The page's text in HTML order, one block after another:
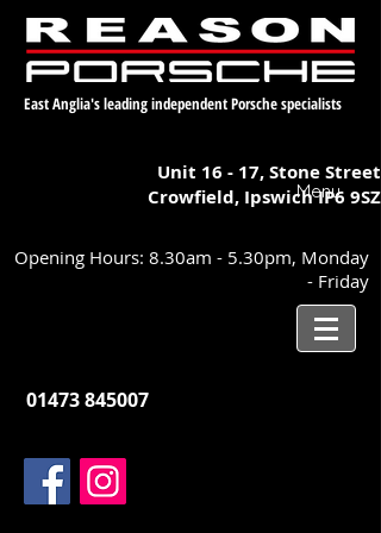
East Anglia's leading independent Porsche specialists
Unit 16 - 17,Stone Street
Crowfield, IpswichIP6 9SZ
Menu
Opening Hours: 8.30am - 5.30pm, Monday
- Friday
01473 845007